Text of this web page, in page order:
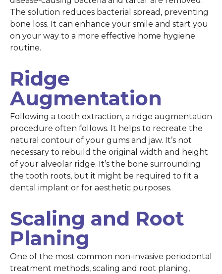
The solution reduces bacterial spread, preventing
bone loss. It can enhance your smile and start you
on your way to a more effective home hygiene
routine.
Ridge
Augmentation
Following a tooth extraction, a ridge augmentation
procedure often follows. It helps to recreate the
natural contour of your gums and jaw. It’s not
necessary to rebuild the original width and height
of your alveolar ridge. It’s the bone surrounding
the tooth roots, but it might be required to fit a
dental implant or for aesthetic purposes.
Scaling and Root
Planing
One of the most common non-invasive periodontal
treatment methods, scaling and root planing,